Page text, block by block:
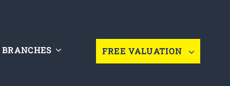
BRANCHES FREE VALUATION